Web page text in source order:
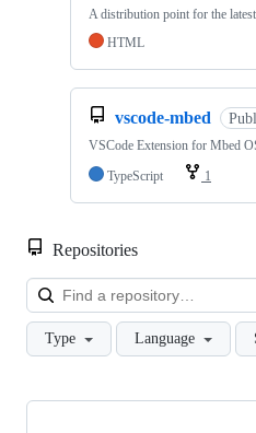
A distribution point for the
HTML
vscode-mbed
VSCode Extension for Mbed
TypeScript
1
Repositories
Type Language
Showing